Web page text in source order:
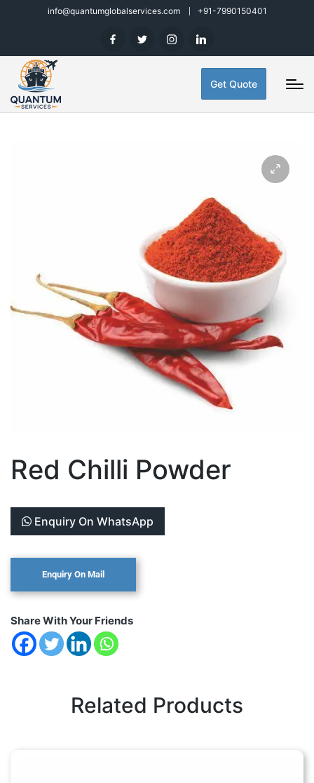
info@quantumglobalservices.com +91-7990150401
Get Quote
Red Chilli Powder
Enquiry On WhatsApp
Share With Your Friends
Related Products